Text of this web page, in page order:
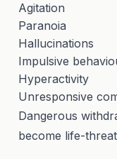
Agitation
Paranoia
Hallucinations
Impulsive
Hyperactivity
Unresponsive
Dangerous
become life-